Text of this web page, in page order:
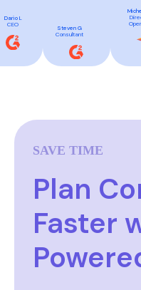
Dario L
CEO
Steven G
Consultant
SAVE TIME
Plan
Faster